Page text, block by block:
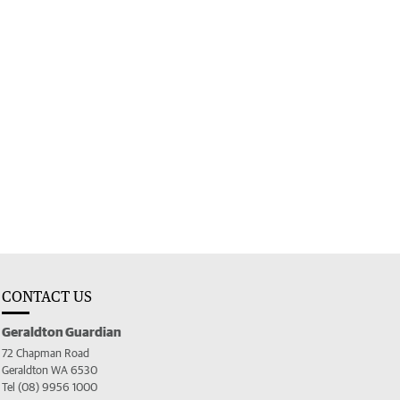
CONTACT US
Geraldton Guardian
72 Chapman Road
Geraldton WA 6530
Tel (08) 9956 1000